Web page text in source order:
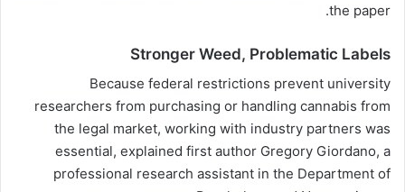
the paper.
Stronger Weed, Problematic Labels
Because federal restrictions prevent university
researchers from purchasing or handling cannabis from
the legal market, working with industry partners was
essential, explained first author Gregory Giordano, a
professional research assistant in the Department of